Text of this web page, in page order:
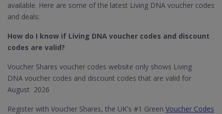
available. Here are some of the latest Living DNA voucher codes
and deals:
How do I know if Living DNA​ voucher codes and discount
codes are valid?
Voucher Shares voucher codes website only shows Living
DNA voucher codes and discount codes that are valid for
August 2026
Register with Voucher Shares, the UK's #1 Green Voucher Codes